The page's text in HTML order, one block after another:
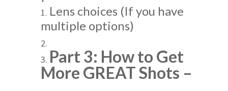
Lens choices (If you have
multiple options)
Part 3: How to Get
More GREAT Shots –